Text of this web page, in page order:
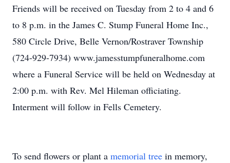
Friends will be received on Tuesday from 2 to 4 and 6
to 8 p.m. in the James C. Stump Funeral Home Inc.,
580 Circle Drive, Belle Vernon/Rostraver Township
(724-929-7934) www.jamesstumpfuneralhome.com
where a Funeral Service will be held on Wednesday at
2:00 p.m. with Rev. Mel Hileman officiating.
Interment will follow in Fells Cemetery.
To send flowers or plant a memorial tree in memory,